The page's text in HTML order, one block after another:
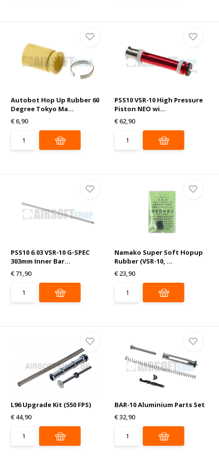
Autobot Hop Up Rubber 60
Degree Tokyo Ma...
€ 6,90
PSS10 VSR-10 High Pressure
Piston NEO wi...
€ 62,90
PSS10 6.03 VSR-10 G-SPEC
303mm Inner Bar...
€ 71,90
Namako Super Soft Hopup
Rubber (VSR-10, ...
€ 23,90
L96 Upgrade Kit (550 FPS)
€ 44,90
BAR-10 Aluminium Parts Set
€ 32,90